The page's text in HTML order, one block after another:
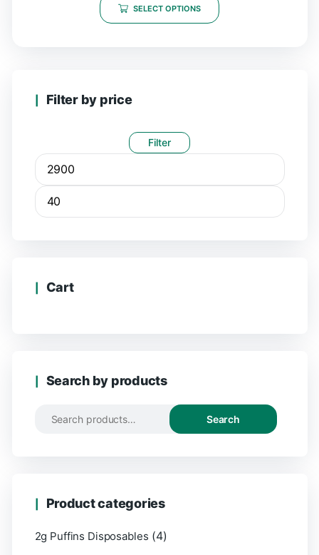
SELECT OPTIONS
Filter by price
Filter
Cart
Search by products
Search
Product categories
2g Puffins Disposables (4)